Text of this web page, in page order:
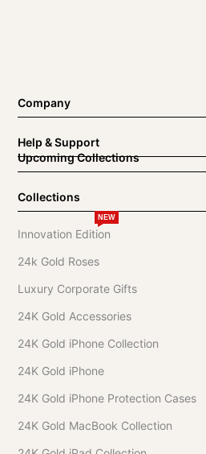
Company
Help & Support
Upcoming Collections
Collections
Innovation Edition
NEW
24k Gold Roses
Luxury Corporate Gifts
24K Gold Accessories
24K Gold iPhone Collection
24K Gold iPhone
24K Gold iPhone Protection Cases
24K Gold MacBook Collection